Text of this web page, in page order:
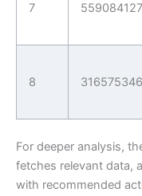
7
8
For deeper analysis,
fetches relevant data,
with recommended